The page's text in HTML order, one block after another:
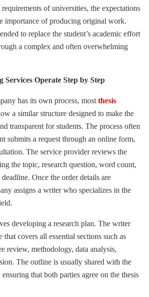
of universities, the expectations
importance of producing original work.
to replace the student’s academic effort
a complex and often overwhelming
Services Operate Step by Step
has its own process, most thesis
a similar structure designed to make the
transparent for students. The process often
submits a request through an online form,
The service provider reviews the
the topic, research question, word count,
Once the order details are
assigns a writer who specializes in the
developing a research plan. The writer
that covers all essential sections such as
review, methodology, data analysis,
The outline is usually shared with the
that both parties agree on the thesis